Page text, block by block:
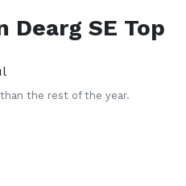
SE Top
the rest of the year.